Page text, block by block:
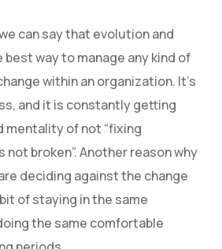
can say that evolution and
way to manage any kind of
within an organization. It’s
and it is constantly getting
mentality of not “fixing
not broken”. Another reason why
deciding against the change
of staying in the same
the same comfortable